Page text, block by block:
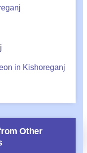
Call
in Kishoreganj
Other